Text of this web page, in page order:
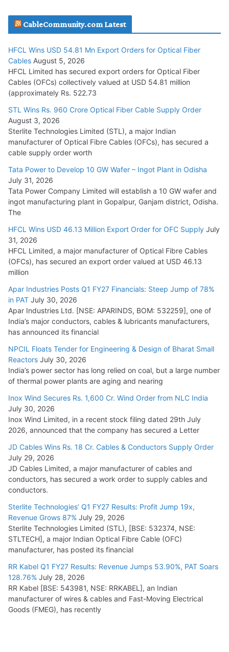
July 29, 2026
Tata Power Wins 324 MW Hydro PSP Contract From SECI
July 22, 2026
L&T Wins Metals & Minerals Orders Worth Rs. 10,000–
15,000 Cr.
July 21, 2026
HFCL Wins USD 54.81 Mn Export Orders for Optical Fiber
Cables
August 5, 2026
CableCommunity.com Latest
HFCL Wins USD 54.81 Mn Export Orders for Optical Fiber
Cables August 5, 2026
HFCL Limited has secured export orders for Optical Fiber
Cables (OFCs) collectively valued at USD 54.81 million
(approximately Rs. 522.73
STL Wins Rs. 960 Crore Optical Fiber Cable Supply Order
August 3, 2026
Sterlite Technologies Limited (STL), a major Indian
manufacturer of Optical Fibre Cables (OFCs), has secured a
cable supply order worth
Tata Power to Develop 10 GW Wafer – Ingot Plant in Odisha
July 31, 2026
Tata Power Company Limited will establish a 10 GW wafer and
ingot manufacturing plant in Gopalpur, Ganjam district, Odisha.
The
HFCL Wins USD 46.13 Million Export Order for OFC Supply July
31, 2026
HFCL Limited, a major manufacturer of Optical Fibre Cables
(OFCs), has secured an export order valued at USD 46.13
million
Apar Industries Posts Q1 FY27 Financials: Steep Jump of 78%
in PAT July 30, 2026
Apar Industries Ltd. [NSE: APARINDS, BOM: 532259], one of
India’s major conductors, cables & lubricants manufacturers,
has announced its financial
NPCIL Floats Tender for Engineering & Design of Bharat Small
Reactors July 30, 2026
India’s power sector has long relied on coal, but a large number
of thermal power plants are aging and nearing
Inox Wind Secures Rs. 1,600 Cr. Wind Order from NLC India
July 30, 2026
Inox Wind Limited, in a recent stock filing dated 29th July
2026, announced that the company has secured a Letter
JD Cables Wins Rs. 18 Cr. Cables & Conductors Supply Order
July 29, 2026
JD Cables Limited, a major manufacturer of cables and
conductors, has secured a work order to supply cables and
conductors.
Sterlite Technologies’ Q1 FY27 Results: Profit Jump 19x,
Revenue Grows 87% July 29, 2026
Sterlite Technologies Limited (STL), [BSE: 532374, NSE:
STLTECH], a major Indian Optical Fibre Cable (OFC)
manufacturer, has posted its financial
RR Kabel Q1 FY27 Results: Revenue Jumps 53.90%, PAT Soars
128.76% July 28, 2026
RR Kabel [BSE: 543981, NSE: RRKABEL], an Indian
manufacturer of wires & cables and Fast-Moving Electrical
Goods (FMEG), has recently